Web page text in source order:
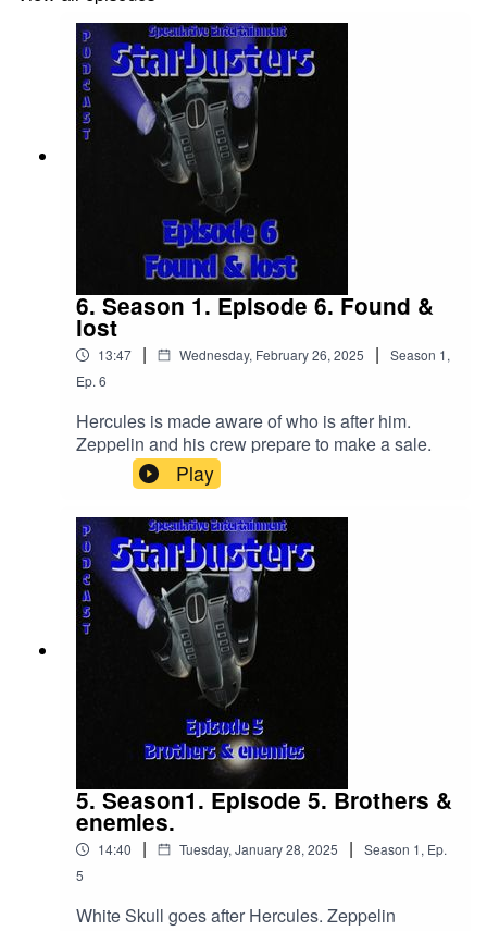
6. Season 1. Episode 6. Found &
lost
13:47 | Wednesday, February 26, 2025 | Season 1,
Ep. 6
Hercules is made aware of who is after him.
Zeppelin and his crew prepare to make a sale.
Play
5. Season1. Episode 5. Brothers &
enemies.
14:40 | Tuesday, January 28, 2025 | Season 1, Ep.
5
White Skull goes after Hercules. Zeppelin